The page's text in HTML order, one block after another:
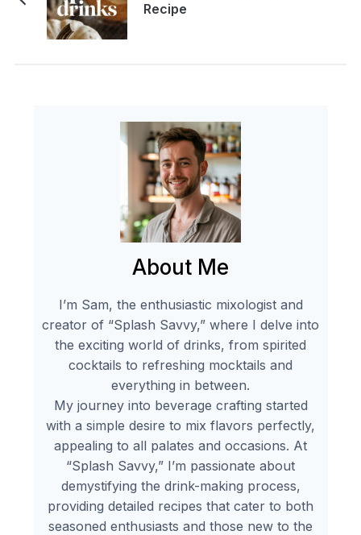
Recipe
About Me
I’m Sam, the enthusiastic mixologist and
creator of “Splash Savvy,” where I delve into
the exciting world of drinks, from spirited
cocktails to refreshing mocktails and
everything in between.
My journey into beverage crafting started
with a simple desire to mix flavors perfectly,
appealing to all palates and occasions. At
“Splash Savvy,” I’m passionate about
demystifying the drink-making process,
providing detailed recipes that cater to both
seasoned enthusiasts and those new to the